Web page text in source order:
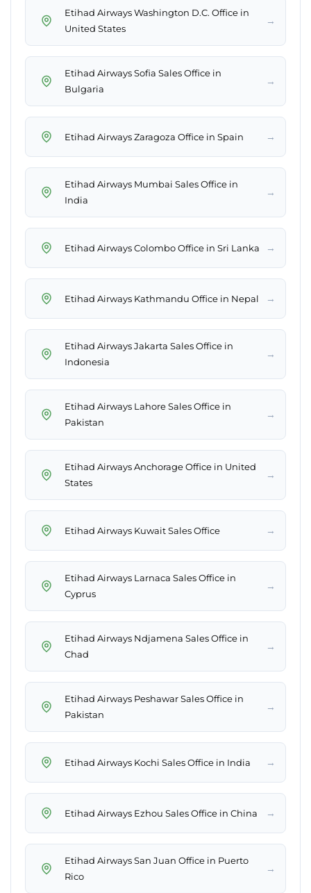
Etihad Airways Washington D.C. Office in
United States
→
Etihad Airways Sofia Sales Office in
Bulgaria
→
Etihad Airways Zaragoza Office in Spain →
Etihad Airways Mumbai Sales Office in
India
→
Etihad Airways Colombo Office in Sri Lanka →
Etihad Airways Kathmandu Office in Nepal →
Etihad Airways Jakarta Sales Office in
Indonesia
→
Etihad Airways Lahore Sales Office in
Pakistan
→
Etihad Airways Anchorage Office in United
States
→
Etihad Airways Kuwait Sales Office →
Etihad Airways Larnaca Sales Office in
Cyprus
→
Etihad Airways Ndjamena Sales Office in
Chad
→
Etihad Airways Peshawar Sales Office in
Pakistan
→
Etihad Airways Kochi Sales Office in India →
Etihad Airways Ezhou Sales Office in China →
Etihad Airways San Juan Office in Puerto
Rico
→